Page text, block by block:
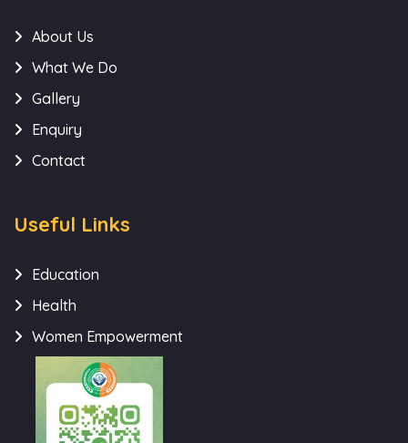
About Us
What We Do
Gallery
Enquiry
Contact
Useful Links
Education
Health
Women Empowerment